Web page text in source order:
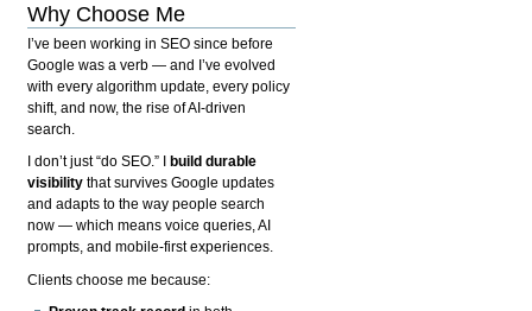
Why Choose Me
I’ve been working in SEO since before
Google was a verb — and I’ve evolved
with every algorithm update, every policy
shift, and now, the rise of AI-driven
search.
I don’t just “do SEO.” I
build durable
visibility that survives Google updates
and adapts to the way people search
now — which means voice queries, AI
prompts, and mobile-first experiences.
Clients choose me because: